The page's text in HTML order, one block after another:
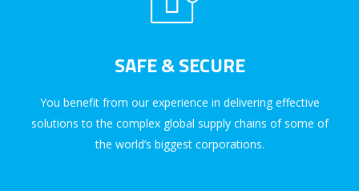
SAFE & SECURE
You benefit from our experience in delivering effective
solutions to the complex global supply chains of some of
the world’s biggest corporations.